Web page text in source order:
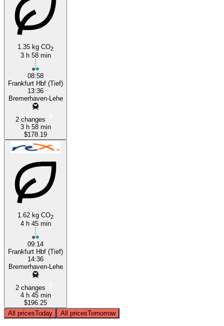
1.35 kg CO2
3 h 58 min
08:58
Frankfurt Hbf (Tief)
13:36
Bremerhaven-Lehe
2 changes
3 h 58 min
$178.19
1.62 kg CO2
4 h 45 min
09:14
Frankfurt Hbf (Tief)
14:36
Bremerhaven-Lehe
2 changes
4 h 45 min
$196.25
All pricesToday All pricesTomorrow